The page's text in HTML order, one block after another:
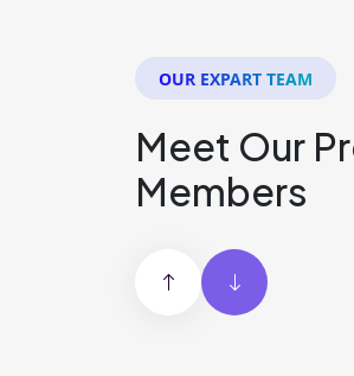
OUR EXPART TEAM
Meet Our
Members